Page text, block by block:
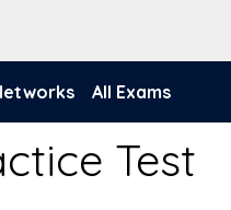
All Exams
Test